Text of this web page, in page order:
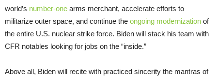
world’s number-one arms merchant, accelerate efforts to
militarize outer space, and continue the ongoing modernization of
the entire U.S. nuclear strike force. Biden will stack his team with
CFR notables looking for jobs on the “inside.”
Above all, Biden will recite with practiced sincerity the mantras of